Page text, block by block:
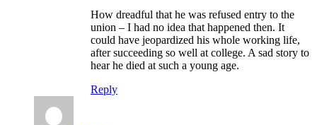
How dreadful that he was refused entry to the
union – I had no idea that happened then. It
could have jeopardized his whole working life,
after succeeding so well at college. A sad story to
hear he died at such a young age.
Reply